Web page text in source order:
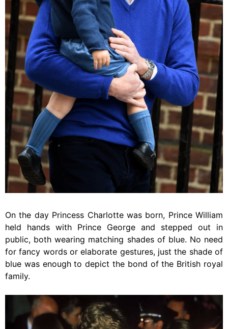
On the day Princess Charlotte was born, Prince William
held hands with Prince George and stepped out in
public, both wearing matching shades of blue. No need
for fancy words or elaborate gestures, just the shade of
blue was enough to depict the bond of the British royal
family.